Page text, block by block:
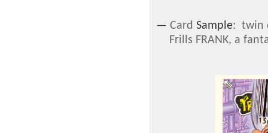
— Card Sample: twin
Frills FRANK, a